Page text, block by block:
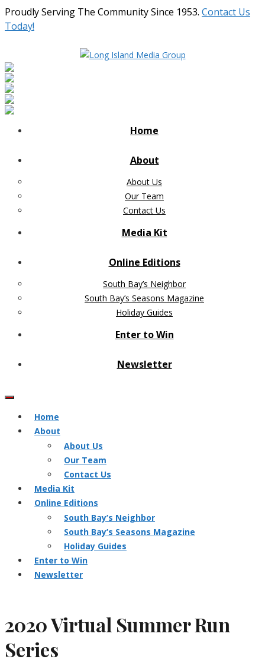
Proudly Serving The Community Since 1953. Contact Us
Today!
Home
About
About Us
Our Team
Contact Us
Media Kit
Online Editions
South Bay’s Neighbor
South Bay’s Seasons Magazine
Holiday Guides
Enter to Win
Newsletter
Home
About
About Us
Our Team
Contact Us
Media Kit
Online Editions
South Bay’s Neighbor
South Bay’s Seasons Magazine
Holiday Guides
Enter to Win
Newsletter
2020 Virtual Summer Run
Series